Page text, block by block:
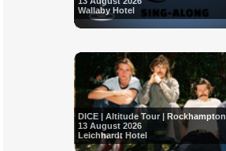
Wallaby Hotel
DICE | Altitude Tour | Rockhampton
13 August 2026
Leichhardt Hotel